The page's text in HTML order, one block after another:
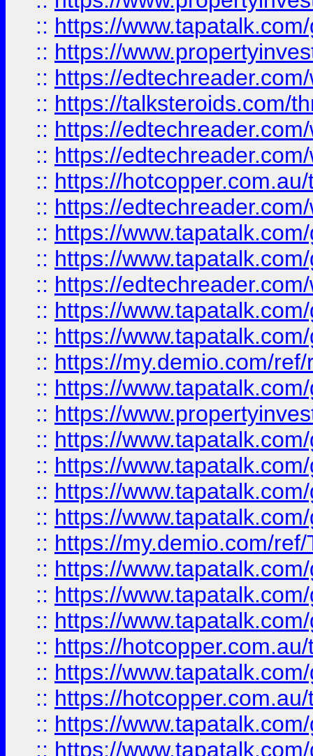
:: https://
:: https://
:: https://
:: https://talksteroids.com/
:: https://
:: https://
:: https://
:: https://
:: https://
:: https://
:: https://
:: https://
:: https://
:: https://my.demio.com/
:: https://
:: https://
:: https://
:: https://
:: https://
:: https://
:: https://my.demio.com/
:: https://
:: https://
:: https://
:: https://
:: https://
:: https://
:: https://
:: https://